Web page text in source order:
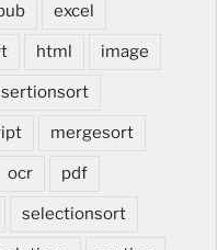
excel
html image
mergesort
ocr pdf
selectionsort